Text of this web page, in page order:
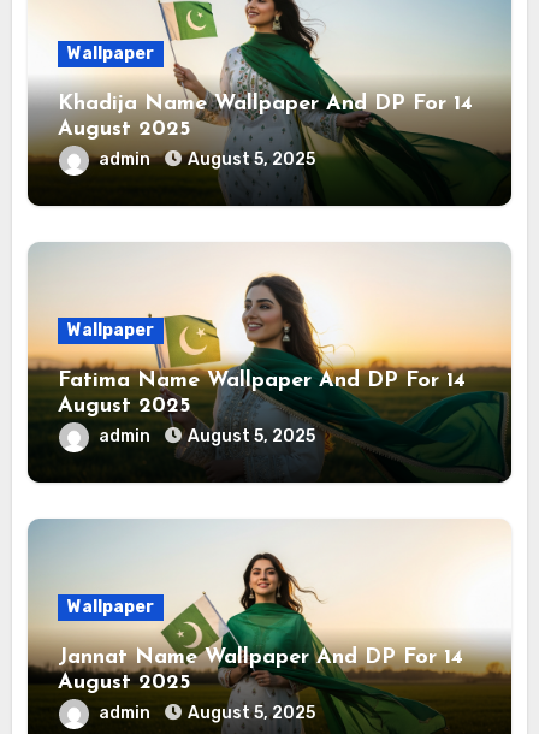
Wallpaper
Khadija Name Wallpaper And DP For 14
August 2025
admin August 5, 2025
Wallpaper
Fatima Name Wallpaper And DP For 14
August 2025
admin August 5, 2025
Wallpaper
Jannat Name Wallpaper And DP For 14
August 2025
admin August 5, 2025